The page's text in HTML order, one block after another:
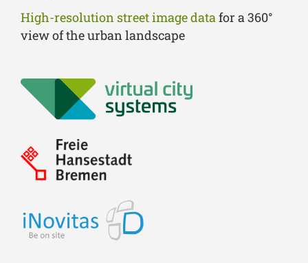
High-resolution street image datafor a 360°
view of the urban landscape